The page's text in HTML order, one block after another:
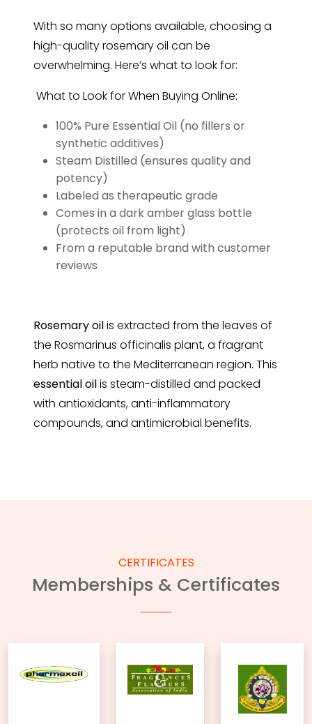
With so many options available, choosing a
high-quality rosemary oil can be
overwhelming. Here’s what to look for:
What to Look for When Buying Online:
100% Pure Essential Oil (no fillers or
synthetic additives)
Steam Distilled (ensures quality and
potency)
Labeled as therapeutic grade
Comes in a dark amber glass bottle
(protects oil from light)
From a reputable brand with customer
reviews
Rosemaryoilis extracted from the leaves of
the Rosmarinus officinalis plant, a fragrant
herb native to the Mediterranean region. This
essential oilis steam-distilled and packed
with antioxidants, anti-inflammatory
compounds, and antimicrobial benefits.
CERTIFICATES
Memberships & Certificates